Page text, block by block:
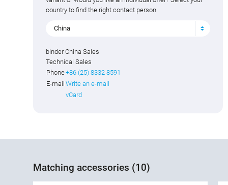
country to find the right contact person.
China
binder China Sales
Technical Sales
Phone+86 (25) 8332 8591
E-mail Write an e-mail
vCard
Matching accessories (10)